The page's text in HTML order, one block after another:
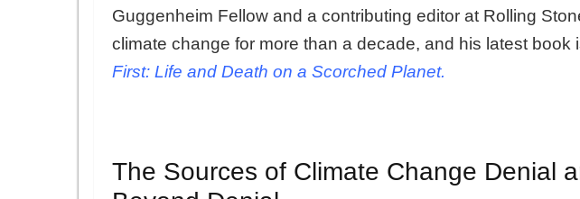
Guggenheim Fellow and a contributing editor at Rolling
climate change for more than a decade, and his latest book
First: Life and Death on a Scorched Planet.
The Sources of Climate Change Denial